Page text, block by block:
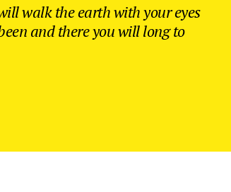
walk the earth with your eyes
and there you will long to